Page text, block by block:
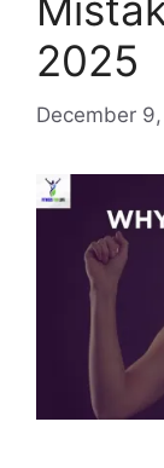
2025
December